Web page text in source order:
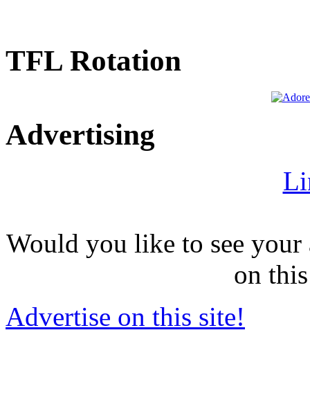
TFL Rotation
Advertising
Would you like to see
on
Advertise on this site!